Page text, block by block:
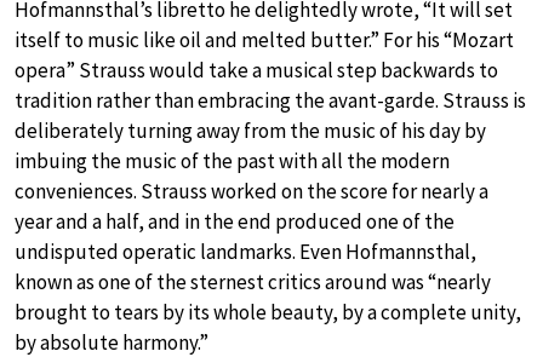
Hofmannsthal’s libretto he delightedly wrote, “It will set
itself to music like oil and melted butter.” For his “Mozart
opera” Strauss would take a musical step backwards to
tradition rather than embracing the avant-garde. Strauss is
deliberately turning away from the music of his day by
imbuing the music of the past with all the modern
conveniences. Strauss worked on the score for nearly a
year and a half, and in the end produced one of the
undisputed operatic landmarks. Even Hofmannsthal,
known as one of the sternest critics around was “nearly
brought to tears by its whole beauty, by a complete unity,
by absolute harmony.”